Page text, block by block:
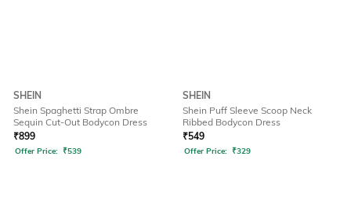
SHEIN
Shein Spaghetti Strap Ombre
Sequin Cut-Out Bodycon Dress
₹899
Offer Price: ₹539
SHEIN
Shein Puff Sleeve Scoop Neck
Ribbed Bodycon Dress
₹549
Offer Price: ₹329